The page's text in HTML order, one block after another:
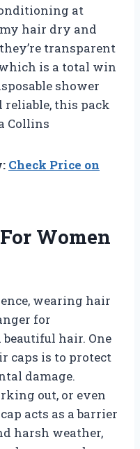
at
my hair dry and
transparent
is a total win
shower
reliable, this pack
Collins
Check Price on
Women
wearing hair
for
hair. One
caps is to protect
damage.
out, or even
acts as a barrier
harsh weather,